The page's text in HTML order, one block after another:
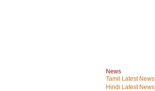
News
Tamil Latest News
Hindi Latest News